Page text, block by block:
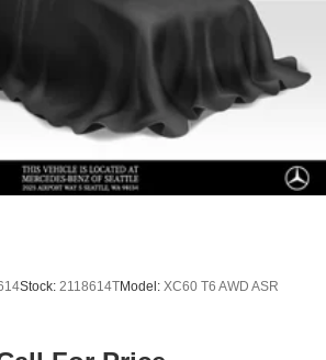
w/4-Wheel ABS, Front And Rear
Assist, Hill Descent Control, Hill
Electric Parking Brake
Slip Differential
Stock: 2118614TModel: XC60 T6 AWD ASR